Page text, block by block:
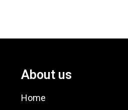
About us
Home